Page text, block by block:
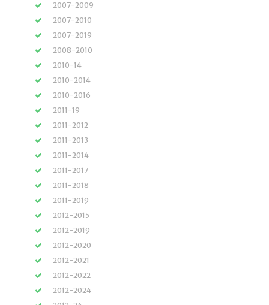
2007-2009
2007-2010
2007-2019
2008-2010
2010-14
2010-2014
2010-2016
2011-19
2011-2012
2011-2013
2011-2014
2011-2017
2011-2018
2011-2019
2012-2015
2012-2019
2012-2020
2012-2021
2012-2022
2012-2024